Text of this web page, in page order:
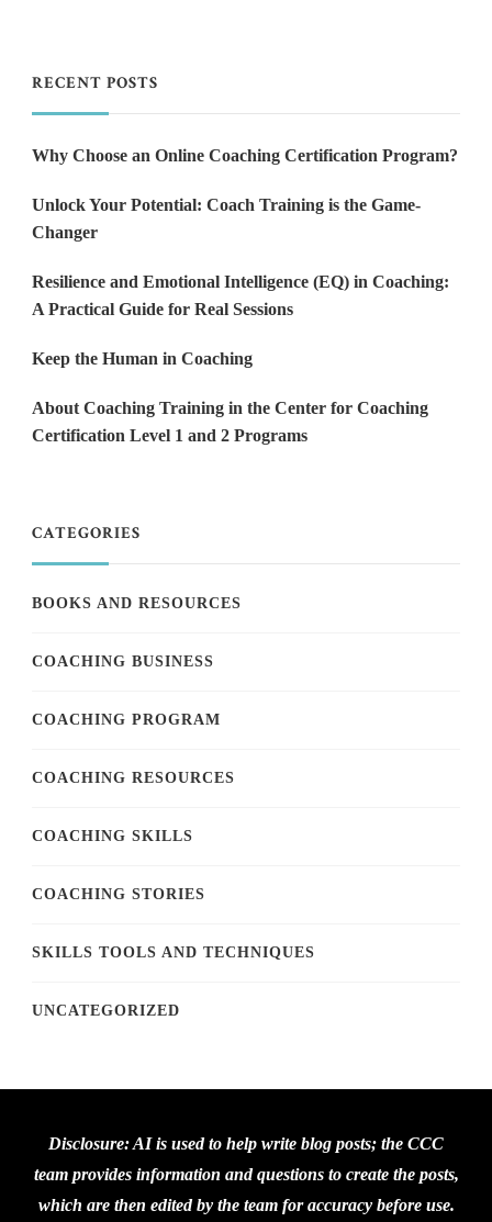
RECENT POSTS
Why Choose an Online Coaching Certification Program?
Unlock Your Potential: Coach Training is the Game-
Changer
Resilience and Emotional Intelligence (EQ) in Coaching:
A Practical Guide for Real Sessions
Keep the Human in Coaching
About Coaching Training in the Center for Coaching
Certification Level 1 and 2 Programs
CATEGORIES
BOOKS AND RESOURCES
COACHING BUSINESS
COACHING PROGRAM
COACHING RESOURCES
COACHING SKILLS
COACHING STORIES
SKILLS TOOLS AND TECHNIQUES
UNCATEGORIZED
Disclosure: AI is used to help write blog posts; the CCC
team provides information and questions to create the posts,
which are then edited by the team for accuracy before use.